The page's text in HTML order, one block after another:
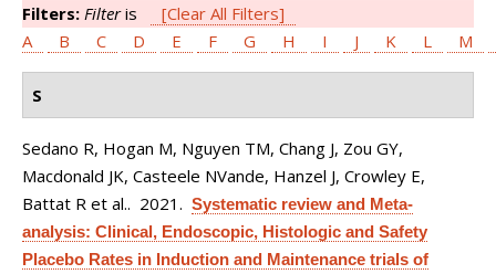
Filters: Filteris
[Clear All Filters]
A
B C D E F G H I J K L M
S
Sedano R, Hogan M, Nguyen TM, Chang J, Zou GY,
Macdonald JK, Casteele NVande, Hanzel J, Crowley E,
Battat R et al.. 2021. Systematic review and Meta-
analysis: Clinical, Endoscopic, Histologic and Safety
Placebo Rates in Induction and Maintenance trials of